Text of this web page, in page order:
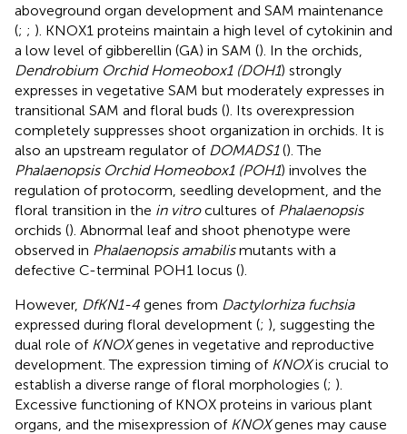
aboveground organ development and SAM maintenance
(; ; ). KNOX1 proteins maintain a high level of cytokinin and
a low level of gibberellin (GA) in SAM (). In the orchids,
Dendrobium Orchid Homeobox1 (DOH1) strongly
expresses in vegetative SAM but moderately expresses in
transitional SAM and floral buds (). Its overexpression
completely suppresses shoot organization in orchids. It is
also an upstream regulator of DOMADS1(). The
Phalaenopsis Orchid Homeobox1 (POH1) involves the
regulation of protocorm, seedling development, and the
floral transition in the in vitrocultures of Phalaenopsis
orchids (). Abnormal leaf and shoot phenotype were
observed in Phalaenopsis amabilismutants with a
defective C-terminal POH1 locus ().
However, DfKN1-4 genes from Dactylorhiza fuchsia
expressed during floral development (; ), suggesting the
dual role of KNOXgenes in vegetative and reproductive
development. The expression timing of KNOXis crucial to
establish a diverse range of floral morphologies (; ).
Excessive functioning of KNOX proteins in various plant
organs, and the misexpression of KNOXgenes may cause